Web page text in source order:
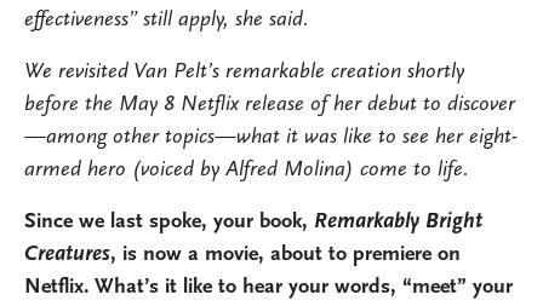
effectiveness” still apply, she said.
We revisited Van Pelt’s remarkable creation shortly
before the May 8 Netflix release of her debut to discover
—among other topics—what it was like to see her eight-
armed hero (voiced by Alfred Molina) come to life.
Since we last spoke, your book, Remarkably Bright
Creatures, is now a movie, about to premiere on
Netflix. What’s it like to hear your words, “meet” your